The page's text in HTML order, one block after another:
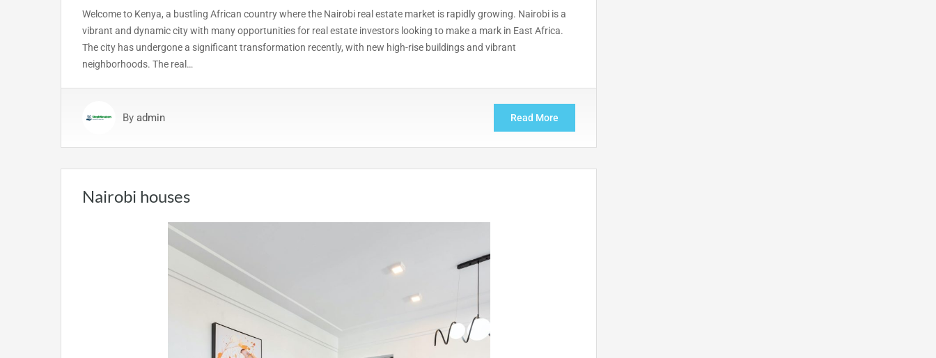
Welcome to Kenya, a bustling African country where the Nairobi real estate market is rapidly growing. Nairobi is a
vibrant and dynamic city with many opportunities for real estate investors looking to make a mark in East Africa.
The city has undergone a significant transformation recently, with new high-rise buildings and vibrant
neighborhoods. The real…
By admin Read More
Nairobi houses